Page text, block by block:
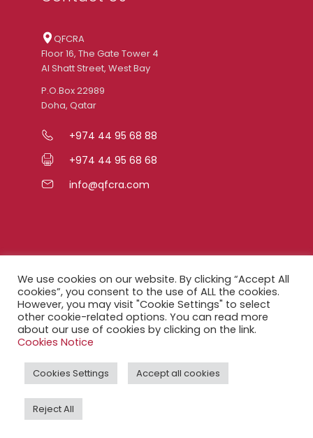
QFCRA
Floor 16, The Gate Tower 4
Al Shatt Street, West Bay
P.O.Box 22989
Doha, Qatar
+974 44 95 68 88
+974 44 95 68 68
info@qfcra.com
FAQ
Privacy Notice
Legal Notice
Accessibility Statement
QFCRA Webmail
We use cookies on our website. By clicking “Accept All
cookies”, you consent to the use of ALL the cookies.
However, you may visit "Cookie Settings" to select
other cookie-related options. You can read more
about our use of cookies by clicking on the link.
Cookies Notice
Cookies Settings Accept all cookies
Reject All